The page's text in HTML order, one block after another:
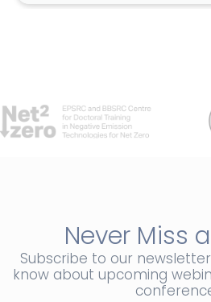
Never Miss
Subscribe to our
know about upcoming